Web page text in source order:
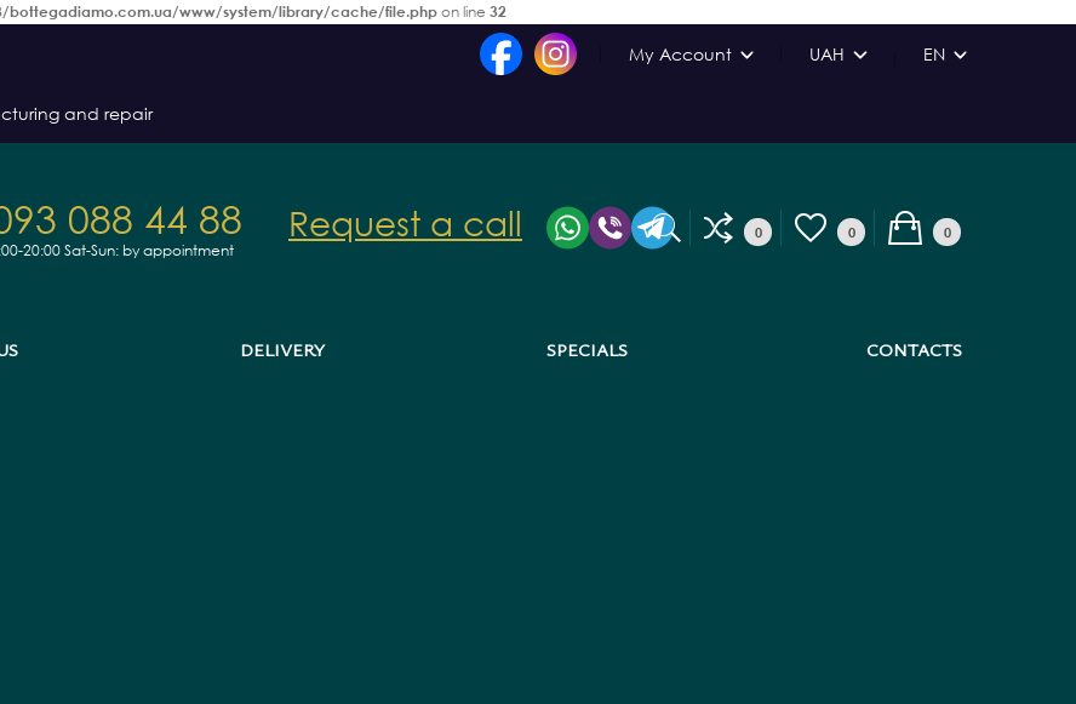
bottegadiamo.com.ua/www/system/library/cache/file.php on line 32
and repair
My Account UAH EN
088 44 88
20:00Sat-Sun: by appointment
Request a call 0 0 0
DELIVERY SPECIALS CONTACTS